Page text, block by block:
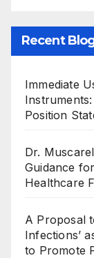
Recent
Immediate
Position
Dr.
Guidance
Healthcare
A Proposal
Infections’
to Promote